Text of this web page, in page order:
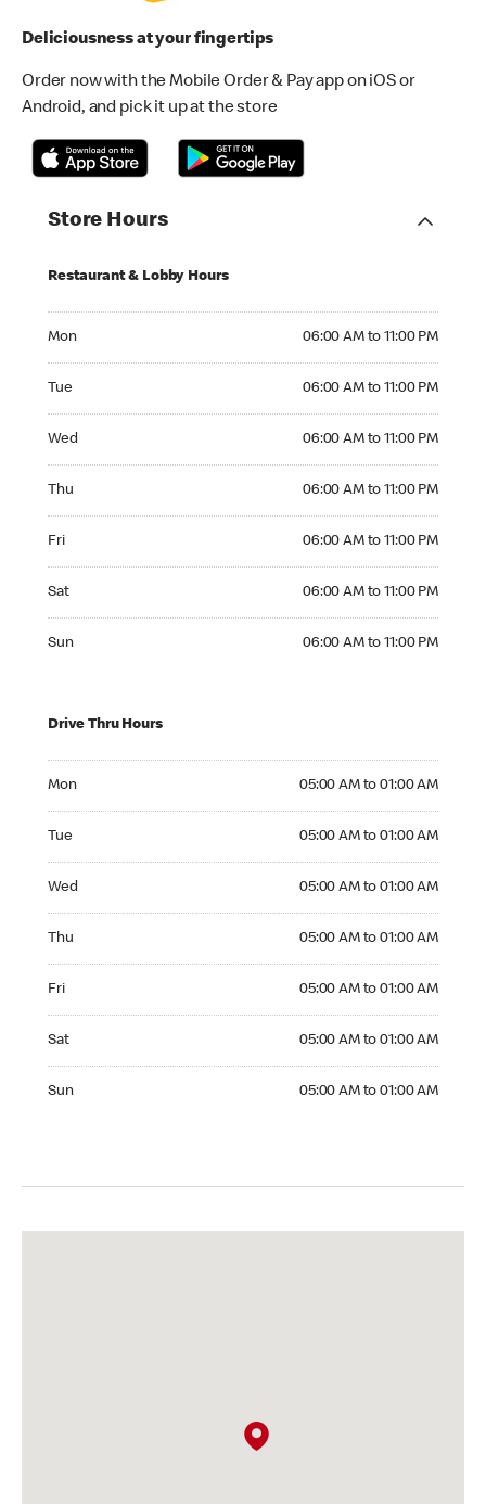
Deliciousness at your fingertips
Order now with the Mobile Order & Pay app on iOS or
Android, and pick it up at the store
Store Hours
Restaurant & Lobby Hours
Mon 06:00 AM to 11:00 PM
Tue 06:00 AM to 11:00 PM
Wed 06:00 AM to 11:00 PM
Thu 06:00 AM to 11:00 PM
Fri 06:00 AM to 11:00 PM
Sat 06:00 AM to 11:00 PM
Sun 06:00 AM to 11:00 PM
Drive Thru Hours
Mon 05:00 AM to 01:00 AM
Tue 05:00 AM to 01:00 AM
Wed 05:00 AM to 01:00 AM
Thu 05:00 AM to 01:00 AM
Fri 05:00 AM to 01:00 AM
Sat 05:00 AM to 01:00 AM
Sun 05:00 AM to 01:00 AM